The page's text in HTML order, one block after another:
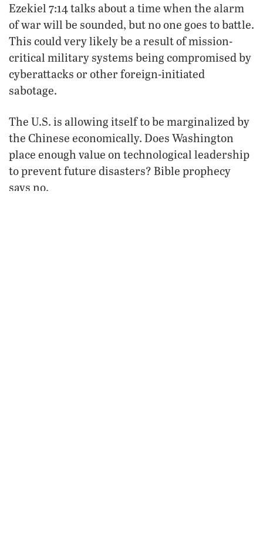
Ezekiel 7:14 talks about a time when the alarm
of war will be sounded, but no one goes to battle.
This could very likely be a result of mission-
critical military systems being compromised by
cyberattacks or other foreign-initiated
sabotage.
The U.S. is allowing itself to be marginalized by
the Chinese economically. Does Washington
place enough value on technological leadership
to prevent future disasters? Bible prophecy
says no.